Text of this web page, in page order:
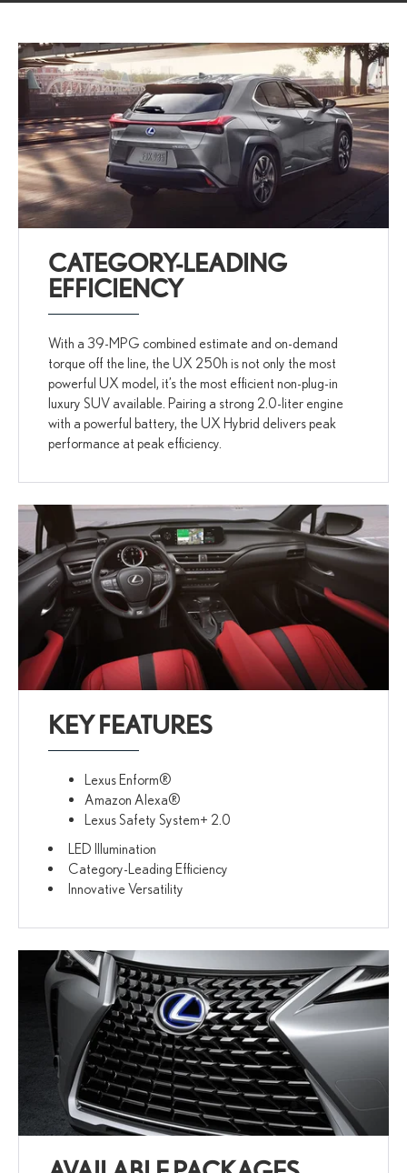
CATEGORY-LEADING
EFFICIENCY
With a 39-MPG combined estimate and on-demand
torque off the line, the UX 250h is not only the most
powerful UX model, it’s the most efficient non-plug-in
luxury SUV available. Pairing a strong 2.0-liter engine
with a powerful battery, the UX Hybrid delivers peak
performance at peak efficiency.
KEY FEATURES
Lexus Enform®
Amazon Alexa®
Lexus Safety System+ 2.0
LED Illumination
Category-Leading Efficiency
Innovative Versatility